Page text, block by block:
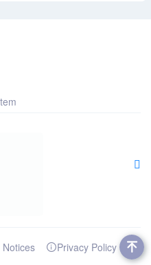
Notices Privacy Policy